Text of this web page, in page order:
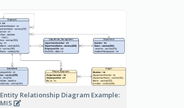
Entity Relationship Diagram Example:
MIS